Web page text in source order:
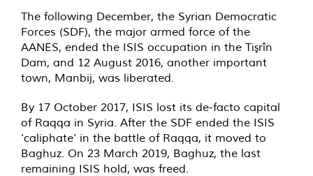
The following December, the Syrian Democratic
Forces (SDF), the major armed force of the
AANES, ended the ISIS occupation in the Tişrîn
Dam, and 12 August 2016, another important
town, Manbij, was liberated.
By 17 October 2017, ISIS lost its de-facto capital
of Raqqa in Syria. After the SDF ended the ISIS
‘caliphate’ in the battle of Raqqa, it moved to
Baghuz. On 23 March 2019, Baghuz, the last
remaining ISIS hold, was freed.